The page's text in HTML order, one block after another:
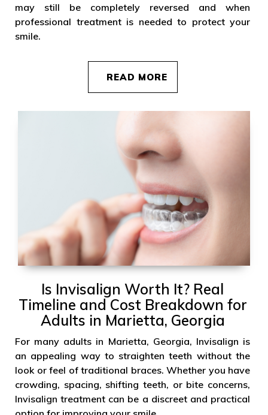
may still be completely reversed and when
professional treatment is needed to protect your
smile.
READ MORE
Is Invisalign Worth It? Real
Timeline and Cost Breakdown for
Adults in Marietta, Georgia
For many adults in Marietta, Georgia, Invisalign is
an appealing way to straighten teeth without the
look or feel of traditional braces. Whether you have
crowding, spacing, shifting teeth, or bite concerns,
Invisalign treatment can be a discreet and practical